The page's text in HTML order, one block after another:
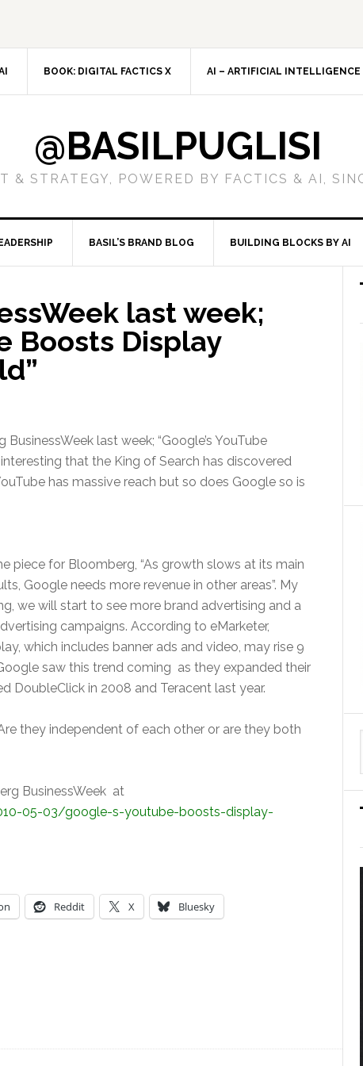
BOOK: DIGITAL FACTICS X AI – ARTIFICIAL INTELLIGENCE
@BASILPUGLISI
& STRATEGY, POWERED BY FACTICS & AI,
BASIL’S BRAND BLOG BUILDING BLOCKS BY AI
last week;
Boosts Display
last week; “Google’s YouTube
that the King of Search has discovered
has massive reach but so does Google so is
piece for Bloomberg, “As growth slows at its main
Google needs more revenue in other areas”. My
we will start to see more brand advertising and a
campaigns. According to eMarketer,
which includes banner ads and video, may rise 9
saw this trend coming as they expanded their
DoubleClick in 2008 and Teracent last year.
they independent of each other or are they both
BusinessWeek at
05-03/google-s-youtube-boosts-display-
Reddit X Bluesky